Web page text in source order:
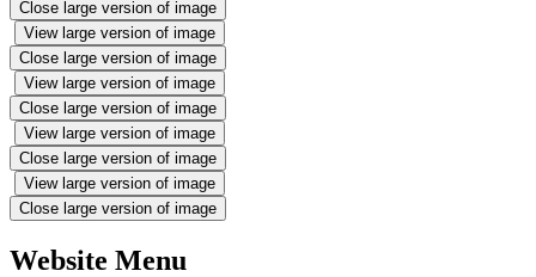
Close large version of image
View large version of image
Close large version of image
View large version of image
Close large version of image
View large version of image
Close large version of image
View large version of image
Close large version of image
Website Menu